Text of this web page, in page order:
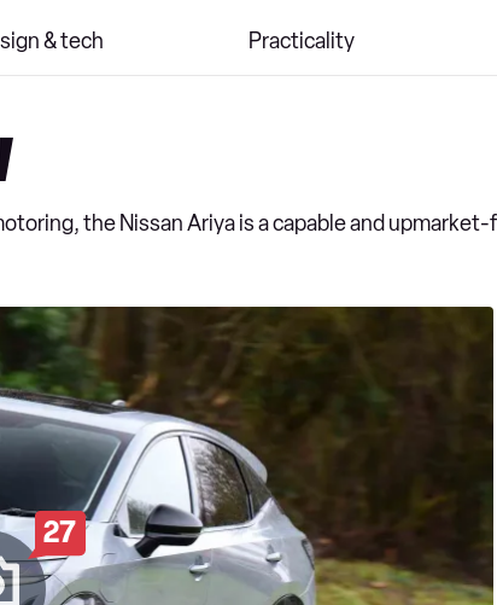
& tech Practicality
the Nissan Ariya is a capable and
27